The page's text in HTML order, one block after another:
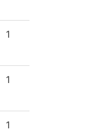
1
1
1